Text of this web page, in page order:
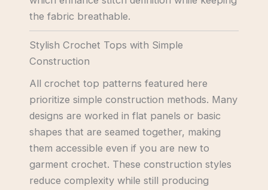
the fabric breathable.
Stylish Crochet Tops with Simple
Construction
All crochet top patterns featured here
prioritize simple construction methods. Many
designs are worked in flat panels or basic
shapes that are seamed together, making
them accessible even if you are new to
garment crochet. These construction styles
reduce complexity while still producing